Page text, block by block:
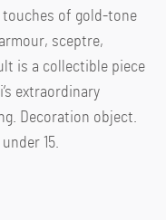
of gold-tone
sceptre,
is a collectible piece
extraordinary
Decoration object.
15.